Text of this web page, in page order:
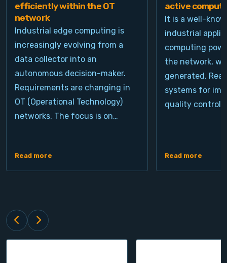
efficiently within the OT
network
Industrial edge computing is
increasingly evolving from a
data collector into an
autonomous decision-maker.
Requirements are changing in
OT (Operational Technology)
networks. The focus is on…
Read more
active
It is a well-
industrial
computing
the network,
generated.
systems for
quality control,
Read more